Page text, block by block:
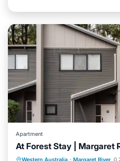
Apartment
At Forest Stay | Margaret
Western Australia · Margaret River
Parking Balcony/